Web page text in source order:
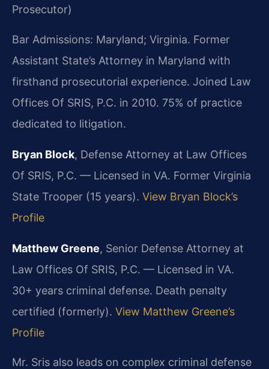
Prosecutor)
Bar Admissions: Maryland; Virginia. Former
Assistant State’s Attorney in Maryland with
firsthand prosecutorial experience. Joined Law
Offices Of SRIS, P.C. in 2010. 75% of practice
dedicated to litigation.
Bryan Block, Defense Attorney at Law Offices
Of SRIS, P.C. — Licensed in VA. Former Virginia
State Trooper (15 years). View Bryan Block’s
Profile
Matthew Greene, Senior Defense Attorney at
Law Offices Of SRIS, P.C. — Licensed in VA.
30+ years criminal defense. Death penalty
certified (formerly). View Matthew Greene’s
Profile
Mr. Sris also leads on complex criminal defense